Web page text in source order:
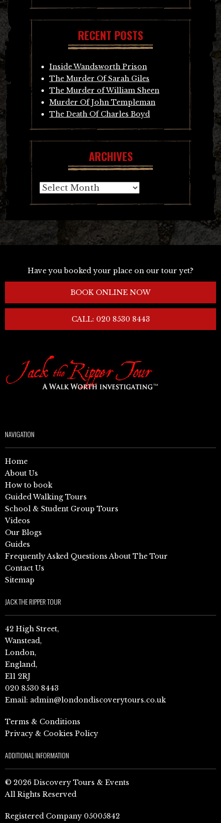
RECENT POSTS
Inside Wandsworth Prison
The Murder Of Sarah Giles
The Murder of William Sheen
Murder Of John Templeman
The Death Of Charles Boyd
ARCHIVES
Archives
Have you booked your place on our tour yet?
BOOK ONLINE NOW
CALL: 020 8530 8443
NAVIGATION
Home
About Us
How to book
Guided Walking Tours
School & Student Group Tours
Videos
Our Blogs
Guides
Frequently Asked Questions About The Tour
Contact Us
Sitemap
JACK THE RIPPER TOUR
42 High Street,
Wanstead,
London,
England,
E11 2RJ
020 8530 8443
Email: admin@londondiscoverytours.co.uk
Terms & Conditions
Privacy & Cookies Policy
ADDITIONAL INFORMATION
© 2026 Discovery Tours & Events
All Rights Reserved
Registered Company 05005842